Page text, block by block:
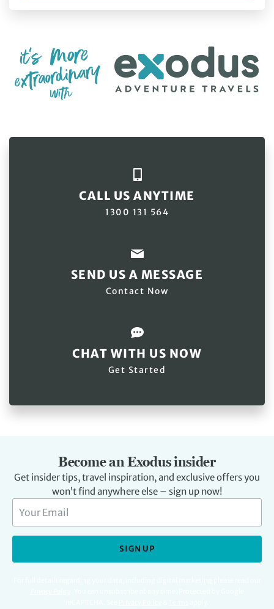
CALL US ANYTIME
1300 131 564
SEND US A MESSAGE
Contact Now
CHAT WITH US NOW
Get Started
Become an Exodus insider
Get insider tips, travel inspiration, and exclusive offers you
won’t find anywhere else – sign up now!
SIGN UP